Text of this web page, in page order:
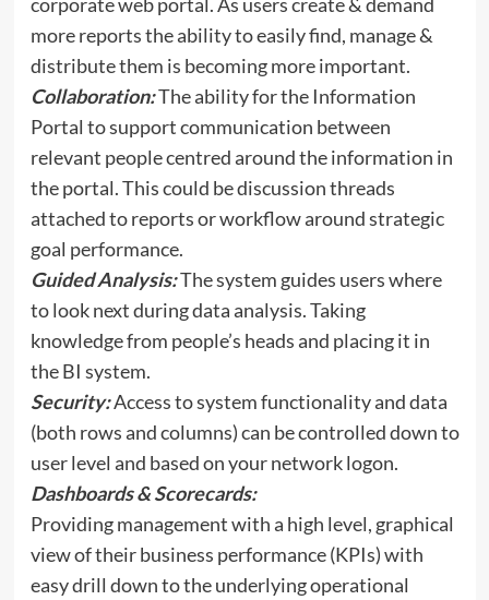
more reports the ability to easily find, manage &
distribute them is becoming more important.
Collaboration:The ability for the Information
Portal to support communication between
relevant people centred around the information in
the portal. This could be discussion threads
attached to reports or workflow around strategic
goal performance.
Guided Analysis:The system guides users where
to look next during data analysis. Taking
knowledge from people’s heads and placing it in
the BI system.
Security:Access to system functionality and data
(both rows and columns) can be controlled down to
user level and based on your network logon.
Dashboards & Scorecards:
Providing management with a high level, graphical
view of their business performance (KPIs) with
easy drill down to the underlying operational